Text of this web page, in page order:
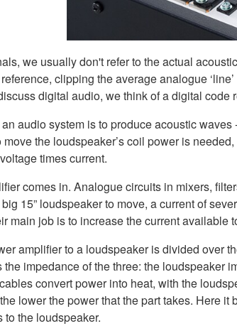
we usually don't refer to the actual
clipping the average analogue
digital audio, we think of a digital
audio system is to produce acoustic
move the loudspeaker’s coil power is
times current.
comes in. Analogue circuits in mixers,
15” loudspeaker to move, a current of
main job is to increase the current available
amplifier to a loudspeaker is divided over
impedance of the three: the loudspeaker
convert power into heat, with the
lower the power that the part takes. Here
the loudspeaker.